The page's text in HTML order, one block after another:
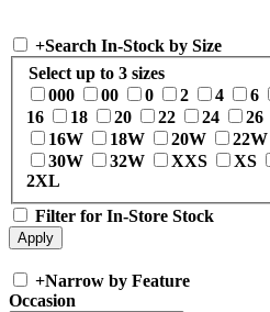
+Search In-Stock by Size
Select up to 3 sizes
000
00 0 2 4 6
16
18 20 22 24 26
16W
18W 20W 22W
30W
32W XXS XS
2XL
Filter for In-Store Stock
+Narrow by Feature
Occasion